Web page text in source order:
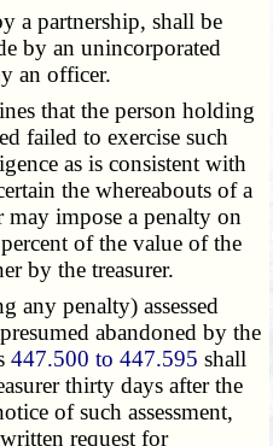
partnership, shall be
by an unincorporated
an officer.
that the person holding
failed to exercise such
as is consistent with
the whereabouts of a
may impose a penalty on
of the value of the
by the treasurer.
penalty) assessed
abandoned by the
447.500 to 447.595 shall
thirty days after the
of such assessment,
request for